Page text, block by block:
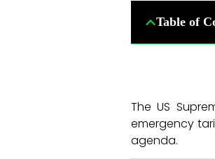
Table of
The US
emergency
agenda. ​